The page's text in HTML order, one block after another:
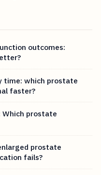
outcomes:
time: which prostate
faster?
Which prostate
prostate
fails?